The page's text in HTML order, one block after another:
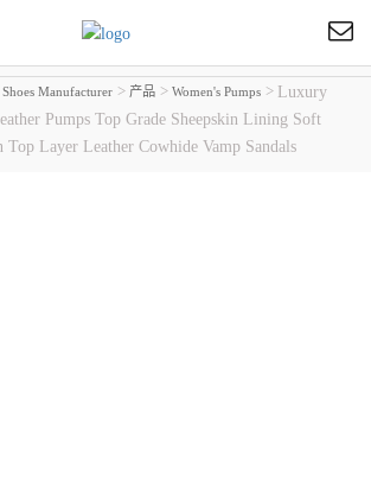
Manufacturer >产品 >Women's Pumps > Luxury
Pumps Top Grade Sheepskin Lining Soft
Top Layer Leather Cowhide Vamp Sandals